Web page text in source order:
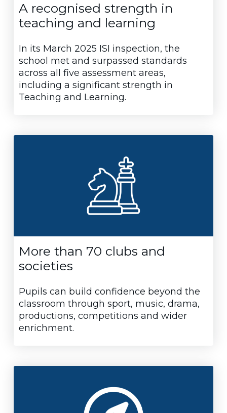
A recognised strength in
teaching and learning
In its March 2025 ISI inspection, the
school met and surpassed standards
across all five assessment areas,
including a significant strength in
Teaching and Learning.
More than 70 clubs and
societies
Pupils can build confidence beyond the
classroom through sport, music, drama,
productions, competitions and wider
enrichment.